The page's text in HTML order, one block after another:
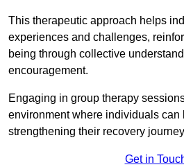
This therapeutic approach helps
experiences and challenges,
being through collective
encouragement.
Engaging in group therapy
environment where individuals can
strengthening their recovery
Get in